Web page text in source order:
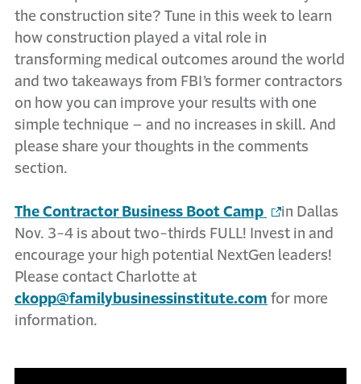
the construction site? Tune in this week to learn
how construction played a vital role in
transforming medical outcomes around the world
and two takeaways from FBI’s former contractors
on how you can improve your results with one
simple technique – and no increases in skill. And
please share your thoughts in the comments
section.
The Contractor Business Boot Camp
in Dallas
Nov. 3-4 is about two-thirds FULL! Invest in and
encourage your high potential NextGen leaders!
Please contact Charlotte at
ckopp@familybusinessinstitute.com for more
information.